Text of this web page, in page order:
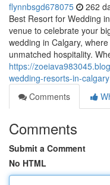
flynnbsgd678075 262
Best Resort for Wedding
venue to celebrate your
wedding in Calgary,
unmatched hospitality.
https://
wedding-resorts-in-calgary
Comments
Comments
Submit a Comment
No HTML